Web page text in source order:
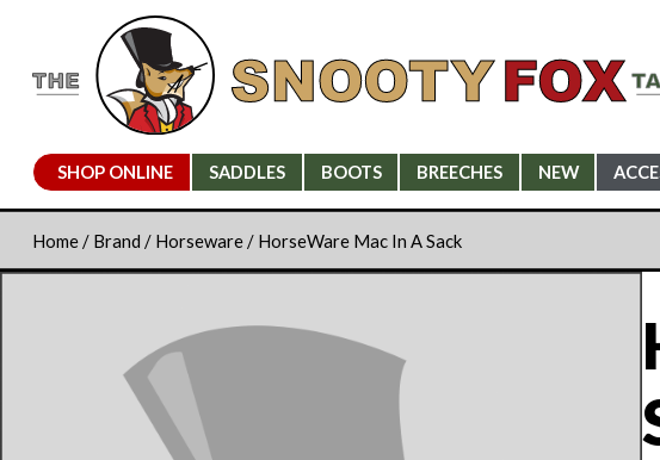
SHOP ONLINE SADDLES BOOTS BREECHES NEW
Home/ Brand / Horseware/ HorseWare Mac In A Sack